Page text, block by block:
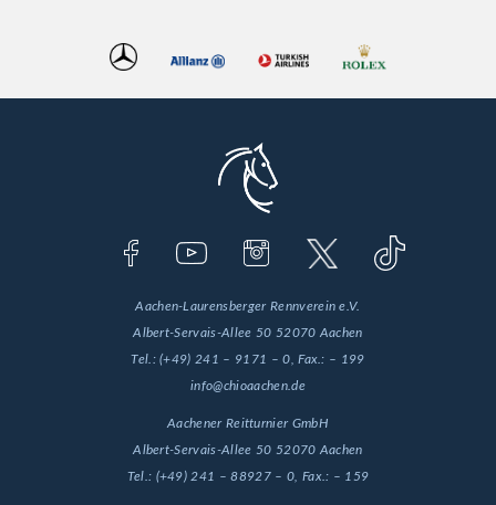
Aachen-Laurensberger Rennverein e.V.
Albert-Servais-Allee 50 52070 Aachen
Tel.:(+49) 241 – 9171 – 0 , Fax.: – 199
info@chioaachen.de
Aachener Reitturnier GmbH
Albert-Servais-Allee 50 52070 Aachen
Tel.: (+49) 241 – 88927 – 0 , Fax.: – 159